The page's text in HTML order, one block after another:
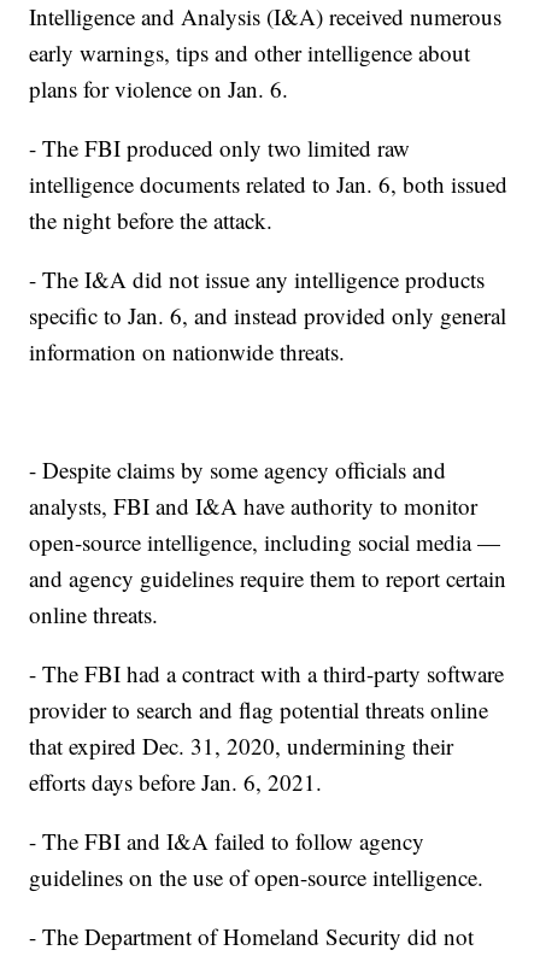
Intelligence and Analysis (I&A) received numerous
early warnings, tips and other intelligence about
plans for violence on Jan. 6.
- The FBI produced only two limited raw
intelligence documents related to Jan. 6, both issued
the night before the attack.
- The I&A did not issue any intelligence products
specific to Jan. 6, and instead provided only general
information on nationwide threats.
- Despite claims by some agency officials and
analysts, FBI and I&A have authority to monitor
open-source intelligence, including social media —
and agency guidelines require them to report certain
online threats.
- The FBI had a contract with a third-party software
provider to search and flag potential threats online
that expired Dec. 31, 2020, undermining their
efforts days before Jan. 6, 2021.
- The FBI and I&A failed to follow agency
guidelines on the use of open-source intelligence.
- The Department of Homeland Security did not